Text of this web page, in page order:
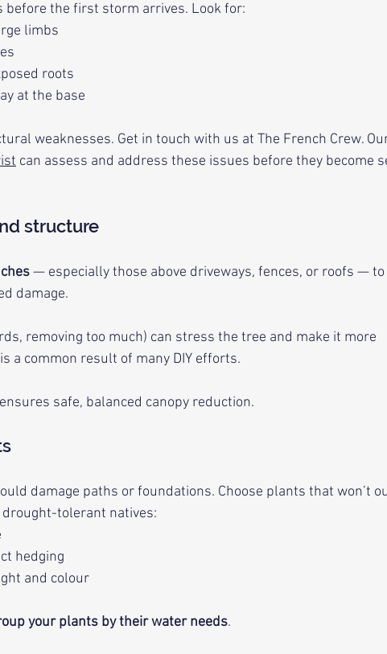
before the first storm arrives. Look for:
limbs
roots
at the base
weaknesses. Get in touch with us at The French Crew.
can assess and address these issues before they become
structure
— especially those above driveways, fences, or roofs — to
damage.
removing too much) can stress the tree and make it more
a common result of many DIY efforts.
ensures safe, balanced canopy reduction.
damage paths or foundations. Choose plants that won’t
tolerant natives:
hedging
and colour
your plants by their water needs.